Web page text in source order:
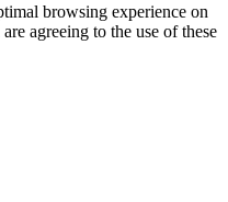
browsing experience on
agreeing to the use of these